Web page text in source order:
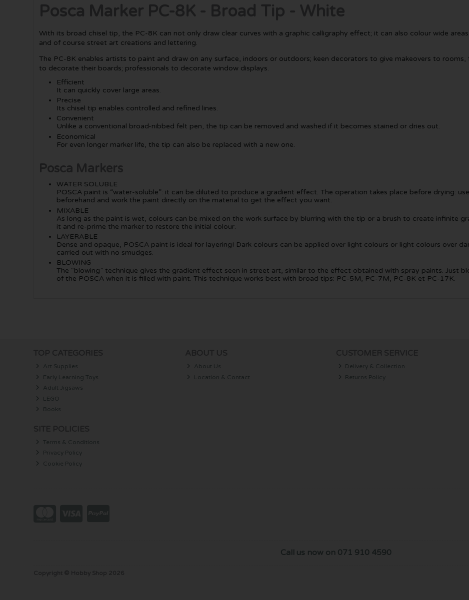
Posca Marker PC-8K - Broad Tip - White
With its broad chisel tip, the PC-8K can not only draw clear curves with a graphic calligraphy effect; it can also colour wide
and of course street art creations and lettering.
The PC-8K enables artists to paint and draw on any surface, indoors or outdoors; keen decorators to give makeovers to
to decorate their boards; professionals to decorate window displays.
Efficient
It can quickly cover large areas.
Precise
Its chisel tip enables controlled and refined lines.
Convenient
Unlike a conventional broad-nibbed felt pen, the tip can be removed and washed if it becomes stained or dries out.
Economical
For even longer marker life, the tip can also be replaced with a new one.
Posca Markers
WATER SOLUBLE
POSCA paint is “water-soluble”: it can be diluted to produce a gradient effect. The operation takes place before drying:
beforehand and work the paint directly on the material to get the effect you want.
MIXABLE
As long as the paint is wet, colours can be mixed on the work surface by blurring with the tip or a brush to create infinite
it and re-prime the marker to restore the initial colour.
LAYERABLE
Dense and opaque, POSCA paint is ideal for layering! Dark colours can be applied over light colours or light colours over
carried out with no smudges.
BLOWING
The “blowing” technique gives the gradient effect seen in street art, similar to the effect obtained with spray paints. Just
of the POSCA when it is filled with paint. This technique works best with broad tips: PC-5M, PC-7M, PC-8K et PC-17K.
Art Supplies
Early Learning Toys
Adult Jigsaws
LEGO
Books
About Us
Location & Contact
Delivery & Collection
Returns Policy
Terms & Conditions
Privacy Policy
Cookie Policy
Call us now on 071 910 4590